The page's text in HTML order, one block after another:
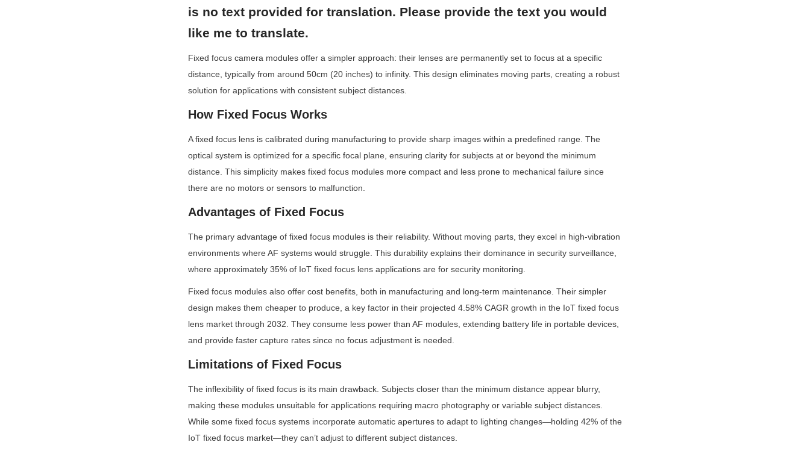
is no text provided for translation. Please provide the text you would
like me to translate.
Fixed focus camera modules offer a simpler approach: their lenses are permanently set to focus at a specific
distance, typically from around 50cm (20 inches) to infinity. This design eliminates moving parts, creating a robust
solution for applications with consistent subject distances.
How Fixed Focus Works
A fixed focus lens is calibrated during manufacturing to provide sharp images within a predefined range. The
optical system is optimized for a specific focal plane, ensuring clarity for subjects at or beyond the minimum
distance. This simplicity makes fixed focus modules more compact and less prone to mechanical failure since
there are no motors or sensors to malfunction.
Advantages of Fixed Focus
The primary advantage of fixed focus modules is their reliability. Without moving parts, they excel in high-vibration
environments where AF systems would struggle. This durability explains their dominance in security surveillance,
where approximately 35% of IoT fixed focus lens applications are for security monitoring.
Fixed focus modules also offer cost benefits, both in manufacturing and long-term maintenance. Their simpler
design makes them cheaper to produce, a key factor in their projected 4.58% CAGR growth in the IoT fixed focus
lens market through 2032. They consume less power than AF modules, extending battery life in portable devices,
and provide faster capture rates since no focus adjustment is needed.
Limitations of Fixed Focus
The inflexibility of fixed focus is its main drawback. Subjects closer than the minimum distance appear blurry,
making these modules unsuitable for applications requiring macro photography or variable subject distances.
While some fixed focus systems incorporate automatic apertures to adapt to lighting changes—holding 42% of the
IoT fixed focus market—they can’t adjust to different subject distances.